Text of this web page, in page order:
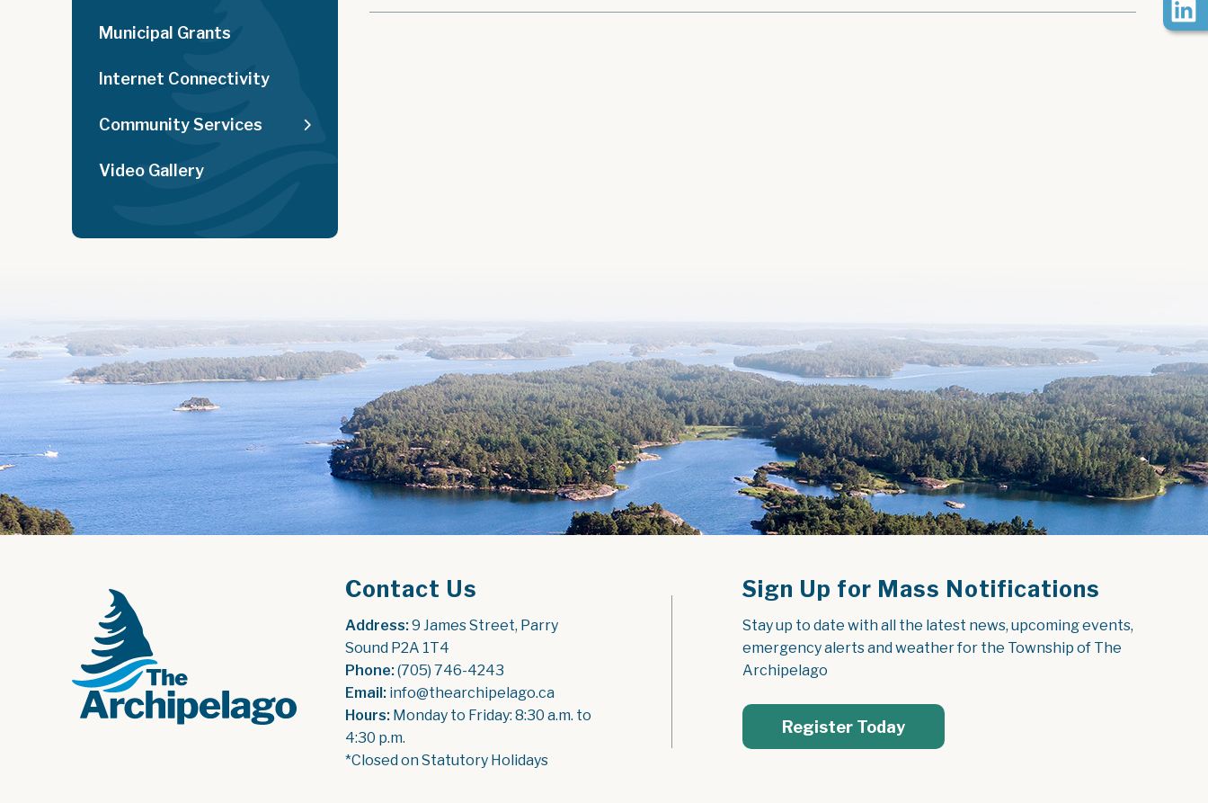
Municipal Grants
Internet Connectivity
Community Services
Video Gallery
Contact Us
Address: 9 James Street, Parry
Sound P2A 1T4
Phone: (705) 746-4243
Email: info@thearchipelago.ca
Hours: Monday to Friday: 8:30 a.m. to
4:30 p.m.
*Closed on Statutory Holidays
Sign Up for Mass Notifications
Stay up to date with all the latest news, upcoming events,
emergency alerts and weather for the Township of The
Archipelago
Register Today